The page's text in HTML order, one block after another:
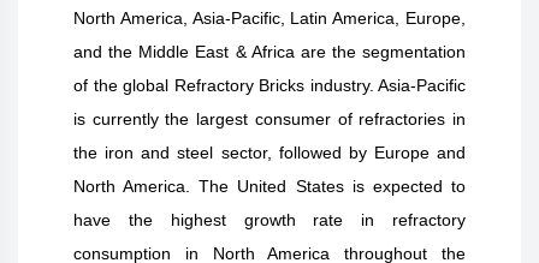
North America, Asia-Pacific, Latin America, Europe,
and the Middle East & Africa are the segmentation
of the global Refractory Bricks industry. Asia-Pacific
is currently the largest consumer of refractories in
the iron and steel sector, followed by Europe and
North America. The United States is expected to
have the highest growth rate in refractory
consumption in North America throughout the